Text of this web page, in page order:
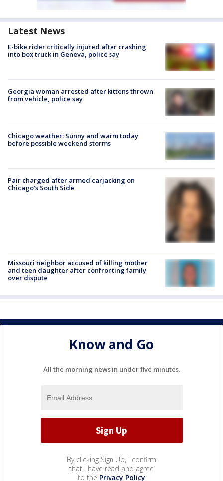
Latest News
E-bike rider critically injured after crashing
into box truck in Geneva, police say
Georgia woman arrested after kittens thrown
from vehicle, police say
Chicago weather: Sunny and warm today
before possible weekend storms
Pair charged after armed carjacking on
Chicago’s South Side
Missouri neighbor accused of killing mother
and teen daughter after confronting family
over dispute
Know and Go
All the morning news in under five minutes.
By clicking Sign Up, I confirm
that I have read and agree
to the Privacy Policy